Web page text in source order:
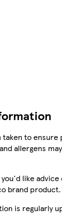
taken to
allergens
like
brand product.
is regularly